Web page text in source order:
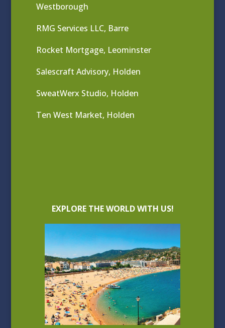
Westborough
RMG Services LLC, Barre
Rocket Mortgage, Leominster
Salescraft Advisory, Holden
SweatWerx Studio, Holden
Ten West Market, Holden
EXPLORE THE WORLD WITH US!